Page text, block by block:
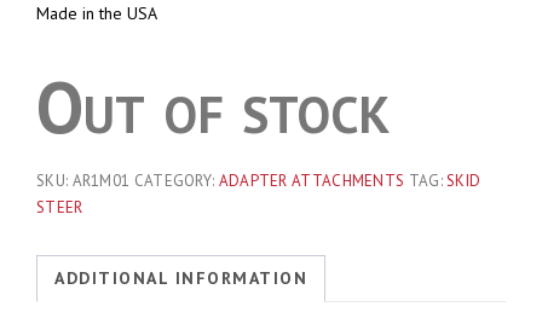
Made in the USA
Out of stock
SKU: AR1M01 CATEGORY: ADAPTER ATTACHMENTS TAG:SKID
STEER
ADDITIONAL INFORMATION